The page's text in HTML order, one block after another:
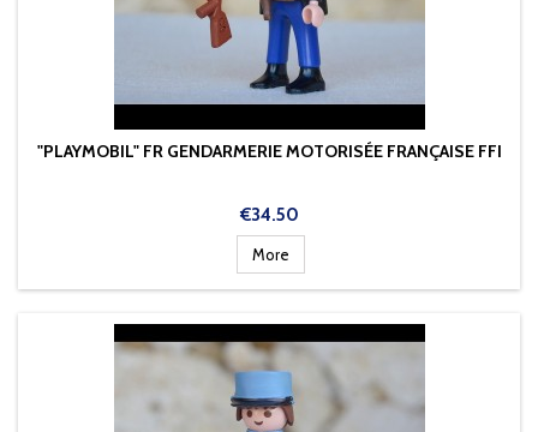
"PLAYMOBIL" FR GENDARMERIE MOTORISÉE FRANÇAISE FFI
Price
€34.50
More